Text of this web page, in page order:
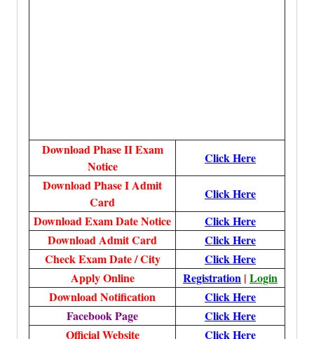
Download Phase II Exam
Notice
Click Here
Download Phase I Admit
Card
Click Here
Download Exam Date Notice
Click Here
Download Admit Card
Click Here
Check Exam Date / City
Click Here
Apply Online
Registration | Login
Download Notification
Click Here
Facebook Page
Click Here
Official Website
Click Here